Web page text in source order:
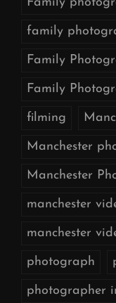
Family
family
Family
Family
filming
Manchester
Manchester
manchester
manchester
photograph
photographer